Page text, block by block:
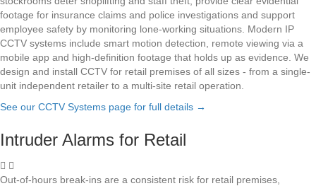
footage for insurance claims and police investigations and support
employee safety by monitoring lone-working situations. Modern IP
CCTV systems include smart motion detection, remote viewing via a
mobile app and high-definition footage that holds up as evidence. We
design and install CCTV for retail premises of all sizes - from a single-
unit independent retailer to a multi-site retail operation.
See our CCTV Systems page for full details →
Intruder Alarms for Retail
Out-of-hours break-ins are a consistent risk for retail premises,